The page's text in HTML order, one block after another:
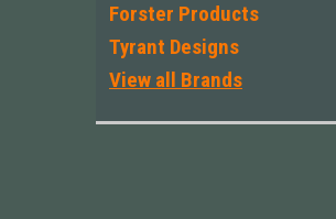
Forster Products
Tyrant Designs
View all Brands